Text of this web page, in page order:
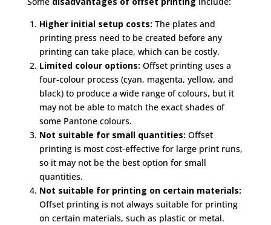
Higher initial setup costs: The plates and
printing press need to be created before any
printing can take place, which can be costly.
Limited colour options: Offset printing uses a
four-colour process (cyan, magenta, yellow, and
black) to produce a wide range of colours, but it
may not be able to match the exact shades of
some Pantone colours.
Not suitable for small quantities: Offset
printing is most cost-effective for large print runs,
so it may not be the best option for small
quantities.
Not suitable for printing on certain materials:
Offset printing is not always suitable for printing
on certain materials, such as plastic or metal.